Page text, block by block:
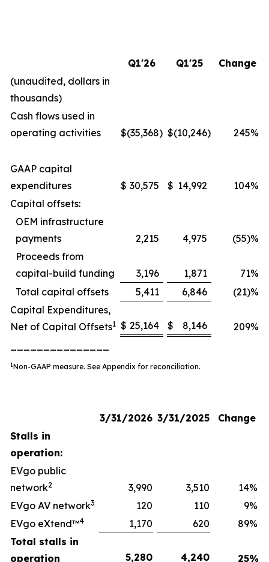
Q1'26 Q1'25
Change
(unaudited, dollars in
thousands)
Cash flows used in
operating activities
$(35,368) $(10,246) 245%
GAAP capital
expenditures
$ 30,575 $ 14,992 104%
Capital offsets:
OEM infrastructure
payments
2,215 4,975
(55)%
Proceeds from
capital-build funding
3,196 1,871 71%
Total capital offsets
5,411 6,846
(21)%
Capital Expenditures,
Net of Capital Offsets1 $ 25,164 $ 8,146 209%
1Non-GAAP measure. See Appendix for reconciliation.
3/31/2026 3/31/2025
Change
Stalls in
operation:
EVgo public
network2 3,990 3,510 14%
EVgo AV network3 120 110 9%
EVgo eXtend™4 1,170 620 89%
Total stalls in
operation
5,280 4,240 25%